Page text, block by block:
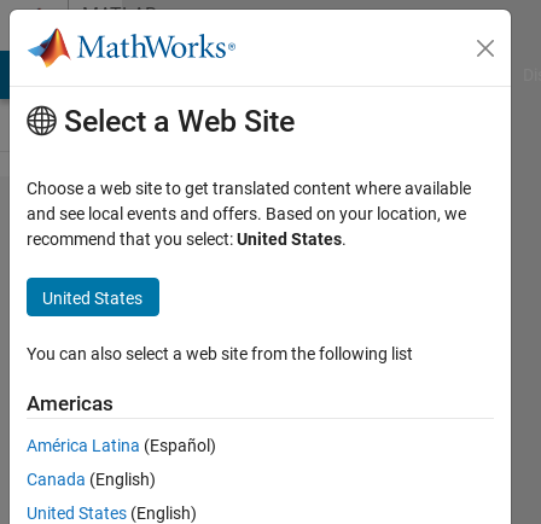
Skip to contentMATLAB
Answers
How
can I
remove
a field
(or
object)
using
3D
World
Select a Web Site
Choose a web site to get translated content where available
and see local events and offers. Based on your location, we
recommend that you select:United States.
United States
You can also select a web site from the following list
Americas
América Latina (Español)
Canada (English)
United States (English)